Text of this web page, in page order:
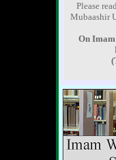
Please
Mubaashir
On Imam